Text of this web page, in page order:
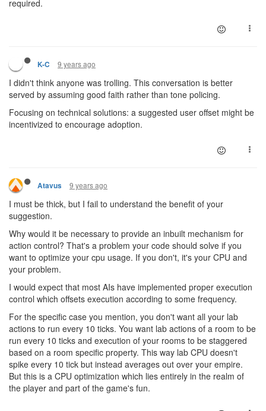
required.
K-C 9 years ago
I didn't think anyone was trolling. This conversation is better
served by assuming good faith rather than tone policing.
Focusing on technical solutions: a suggested user offset might be
incentivized to encourage adoption.
Atavus 9 years ago
I must be thick, but I fail to understand the benefit of your
suggestion.
Why would it be necessary to provide an inbuilt mechanism for
action control? That's a problem your code should solve if you
want to optimize your cpu usage. If you don't, it's your CPU and
your problem.
I would expect that most AIs have implemented proper execution
control which offsets execution according to some frequency.
For the specific case you mention, you don't want all your lab
actions to run every 10 ticks. You want lab actions of a room to be
run every 10 ticks and execution of your rooms to be staggered
based on a room specific property. This way lab CPU doesn't
spike every 10 tick but instead averages out over your empire.
But this is a CPU optimization which lies entirely in the realm of
the player and part of the game's fun.